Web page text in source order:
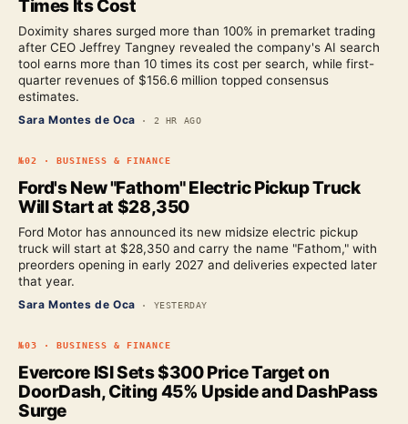
Times Its Cost
Doximity shares surged more than 100% in premarket trading
after CEO Jeffrey Tangney revealed the company's AI search
tool earns more than 10 times its cost per search, while first-
quarter revenues of $156.6 million topped consensus
estimates.
Sara Montes de Oca · 2 HR AGO
№02 · BUSINESS & FINANCE
Ford's New "Fathom" Electric Pickup Truck
Will Start at $28,350
Ford Motor has announced its new midsize electric pickup
truck will start at $28,350 and carry the name "Fathom," with
preorders opening in early 2027 and deliveries expected later
that year.
Sara Montes de Oca · YESTERDAY
№03 · BUSINESS & FINANCE
Evercore ISI Sets $300 Price Target on
DoorDash, Citing 45% Upside and DashPass
Surge